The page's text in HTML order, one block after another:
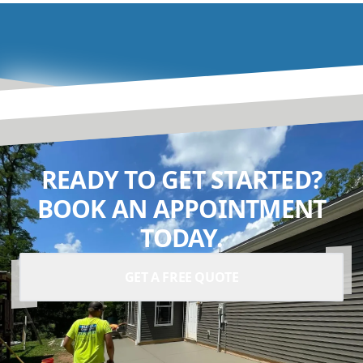
READY TO GET STARTED?
BOOK AN APPOINTMENT
TODAY.